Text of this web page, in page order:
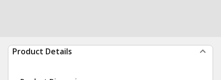
Product Details